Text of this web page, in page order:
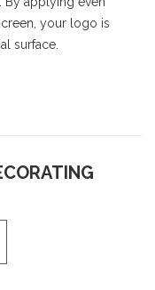
your logo is
surface.